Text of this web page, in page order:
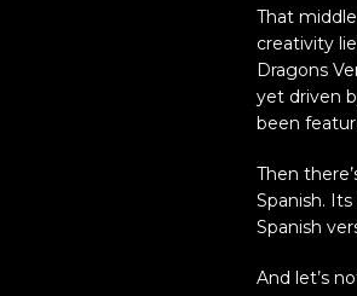
That
creativity
Dragons
yet driven
been
Then
Spanish.
Spanish
And let’s